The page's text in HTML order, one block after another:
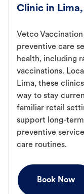
Clinic in
Vetco
preventive care
health, including
vaccinations.
Lima, these
way to stay
familiar retail
support long-
preventive
care routines.
Book Now